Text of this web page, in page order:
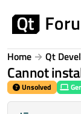
Home Qt
Cannot
Unsolved